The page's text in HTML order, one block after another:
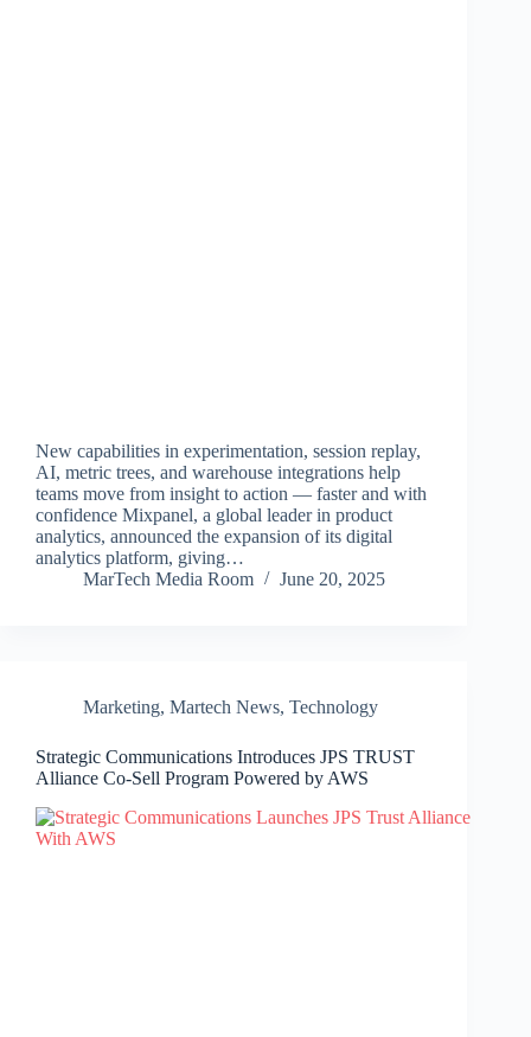
New capabilities in experimentation, session replay,
AI, metric trees, and warehouse integrations help
teams move from insight to action — faster and with
confidence Mixpanel, a global leader in product
analytics, announced the expansion of its digital
analytics platform, giving…
MarTech Media Room
June 20, 2025
Marketing, Martech News, Technology
Strategic Communications Introduces JPS TRUST
Alliance Co-Sell Program Powered by AWS